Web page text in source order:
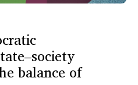
balance of